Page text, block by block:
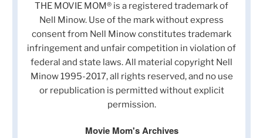
THE MOVIE MOM® is a registered trademark of
Nell Minow. Use of the mark without express
consent from Nell Minow constitutes trademark
infringement and unfair competition in violation of
federal and state laws. All material copyright Nell
Minow 1995-2017, all rights reserved, and no use
or republication is permitted without explicit
permission.
Movie Mom's Archives